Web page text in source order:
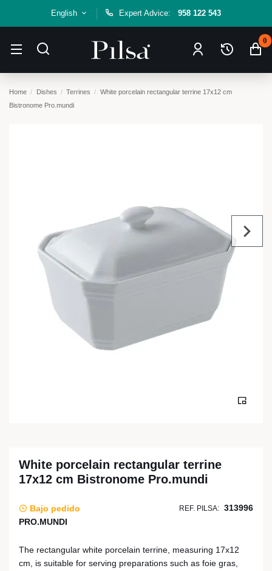
English Expert Advice: 958 122 543
0
Home Dishes Terrines
White porcelain rectangular terrine 17x12 cm
Bistronome Pro.mundi
White porcelain rectangular terrine
17x12 cm Bistronome Pro.mundi
Bajo pedido REF. PILSA: 313996
PRO.MUNDI
The rectangular white porcelain terrine, measuring 17x12
cm, is suitable for serving preparations such as foie gras,